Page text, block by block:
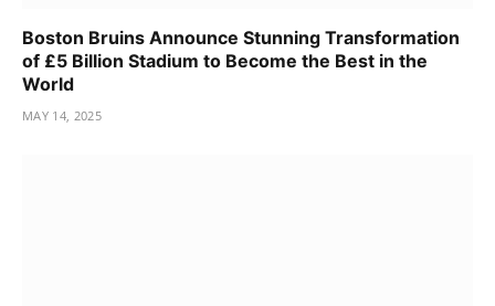
Boston Bruins Announce Stunning Transformation
of £5 Billion Stadium to Become the Best in the
World
MAY 14, 2025